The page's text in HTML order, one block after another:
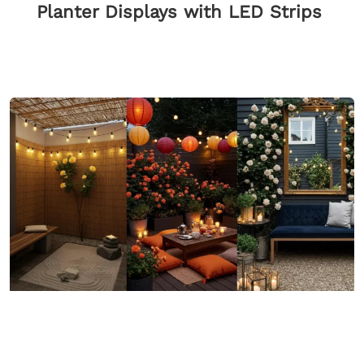
Planter Displays with LED Strips